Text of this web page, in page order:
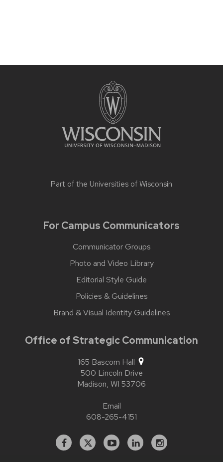
Part of the Universities of Wisconsin
For Campus Communicators
Communicator Groups
Photo and Video Library
Editorial Style Guide
Policies & Guidelines
Brand & Visual Identity Guidelines
Office of Strategic Communication
165 Bascom Hall
500 Lincoln Drive
Madison, WI 53706
Email
608-265-4151
Facebook
X YouTubeLinkedInstagram